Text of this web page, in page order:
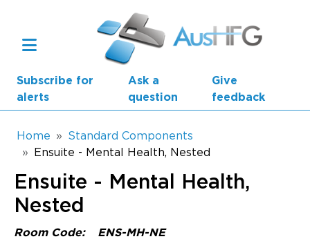
Subscribe for
alerts
Ask a
question
Give
feedback
Main navigation
AusHFG Parts
Health Planning Units
Breadcrumb
Home
Standard Components
Ensuite - Mental Health, Nested
Ensuite - Mental Health,
Nested
Room Code:
ENS-MH-NE